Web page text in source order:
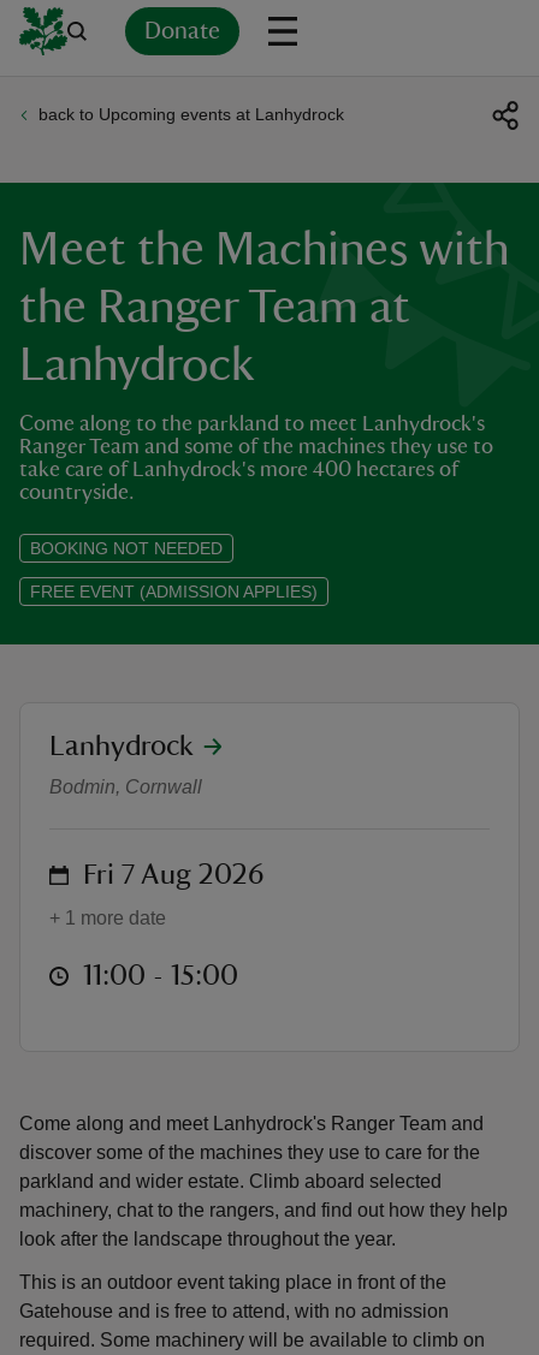
Donate
back to Upcoming events at Lanhydrock
Meet the Machines with
the Ranger Team at
Lanhydrock
Come along to the parkland to meet Lanhydrock's
Ranger Team and some of the machines they use to
take care of Lanhydrock's more 400 hectares of
countryside.
BOOKING NOT NEEDED
FREE EVENT (ADMISSION APPLIES)
Come along and meet Lanhydrock's Ranger Team and
discover some of the machines they use to care for the
parkland and wider estate. Climb aboard selected
machinery, chat to the rangers, and find out how they help
look after the landscape throughout the year.
This is an outdoor event taking place in front of the
Gatehouse and is free to attend, with no admission
required. Some machinery will be available to climb on
Meet the Machines with the
location
Lanhydrock
Bodmin, Cornwall
on Fri 7 Aug 2026
+ 1 more date
at 11:00 to 15:00
11:00 - 15:00